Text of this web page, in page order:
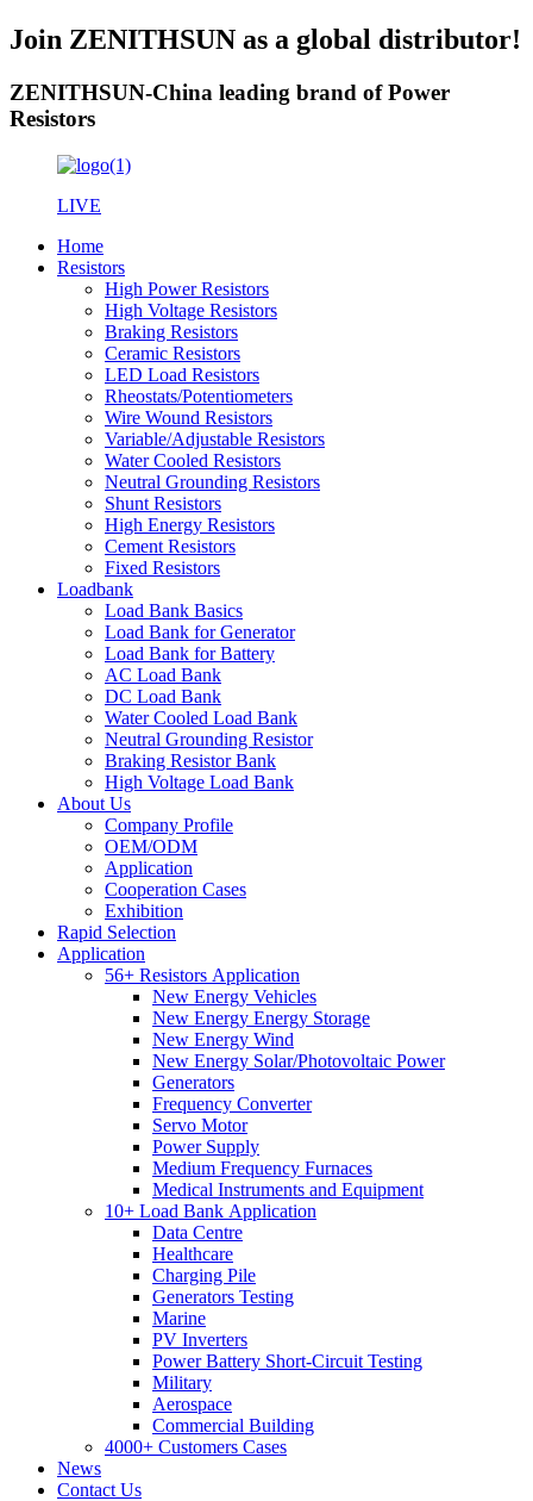
Join ZENITHSUN as a global distributor!
ZENITHSUN-China leading brand of Power
Resistors
LIVE
Home
Resistors
High Power Resistors
High Voltage Resistors
Braking Resistors
Ceramic Resistors
LED Load Resistors
Rheostats/Potentiometers
Wire Wound Resistors
Variable/Adjustable Resistors
Water Cooled Resistors
Neutral Grounding Resistors
Shunt Resistors
High Energy Resistors
Cement Resistors
Fixed Resistors
Loadbank
Load Bank Basics
Load Bank for Generator
Load Bank for Battery
AC Load Bank
DC Load Bank
Water Cooled Load Bank
Neutral Grounding Resistor
Braking Resistor Bank
High Voltage Load Bank
About Us
Company Profile
OEM/ODM
Application
Cooperation Cases
Exhibition
Rapid Selection
Application
56+ Resistors Application
New Energy Vehicles
New Energy Energy Storage
New Energy Wind
New Energy Solar/Photovoltaic Power
Generators
Frequency Converter
Servo Motor
Power Supply
Medium Frequency Furnaces
Medical Instruments and Equipment
10+ Load Bank Application
Data Centre
Healthcare
Charging Pile
Generators Testing
Marine
PV Inverters
Power Battery Short-Circuit Testing
Military
Aerospace
Commercial Building
4000+ Customers Cases
News
Contact Us